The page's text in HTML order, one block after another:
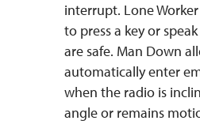
interrupt. Lone
to press a key or
are safe. Man Down
automatically enter
when the radio is
angle or remains